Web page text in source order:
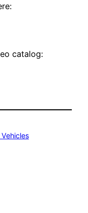
catalog: